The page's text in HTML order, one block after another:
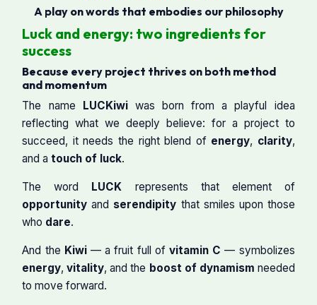
A play on words that embodies our philosophy
Luck and energy: two ingredients for
success
Because every project thrives on both method
and momentum
The name LUCKiwiwas born from a playful idea
reflecting what we deeply believe: for a project to
succeed, it needs the right blend of energy, clarity,
and atouch of luck.
The word LUCK represents that element of
opportunity and serendipity that smiles upon those
who dare.
And the Kiwi— a fruit full of vitamin C — symbolizes
energy,vitality, and the boost of dynamism needed
to move forward.